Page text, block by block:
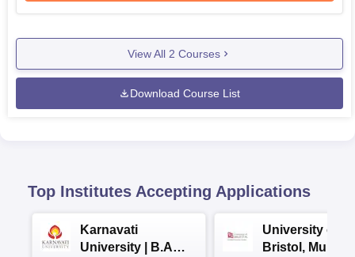
View All 2 Courses
Download Course List
Top Institutes Accepting Applications
Karnavati
University | B.A
University of
Bristol, Mumbai